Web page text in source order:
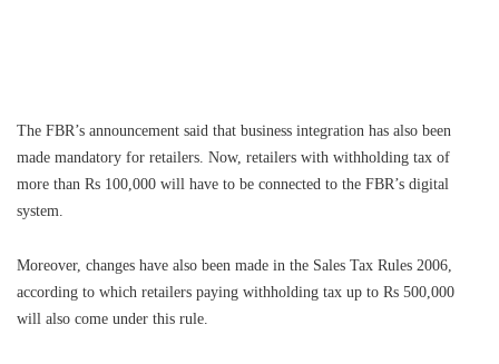
The FBR’s announcement said that business integration has also been
made mandatory for retailers. Now, retailers with withholding tax of
more than Rs 100,000 will have to be connected to the FBR’s digital
system.
Moreover, changes have also been made in the Sales Tax Rules 2006,
according to which retailers paying withholding tax up to Rs 500,000
will also come under this rule.